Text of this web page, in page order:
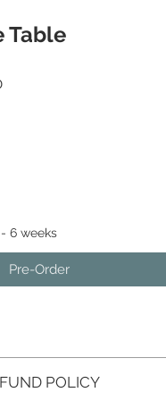
Table
Sale
6 weeks
Pre-Order
POLICY